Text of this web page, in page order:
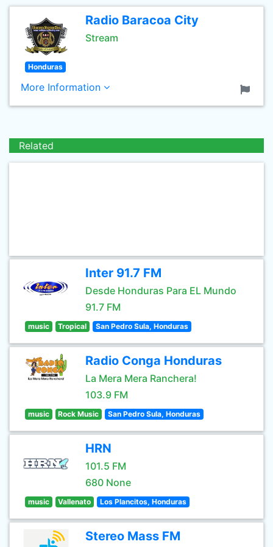
Radio Baracoa City
Stream
Honduras
More Information
Related
Inter 91.7 FM
Desde Honduras Para EL Mundo
91.7 FM
music Tropical San Pedro Sula, Honduras
Radio Conga Honduras
La Mera Mera Ranchera!
103.9 FM
music Rock Music San Pedro Sula, Honduras
HRN
101.5 FM
680 None
music Vallenato Los Plancitos, Honduras
Stereo Mass FM